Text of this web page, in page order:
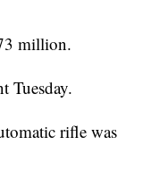
million.
Tuesday.
rifle was